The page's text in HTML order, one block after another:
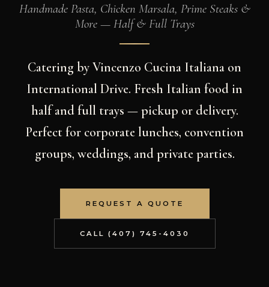
Handmade Pasta, Chicken Marsala, Prime Steaks &
More — Half & Full Trays
Catering by Vincenzo Cucina Italiana on
International Drive. Fresh Italian food in
half and full trays — pickup or delivery.
Perfect for corporate lunches, convention
groups, weddings, and private parties.
REQUEST A QUOTE
CALL (407) 745-4030